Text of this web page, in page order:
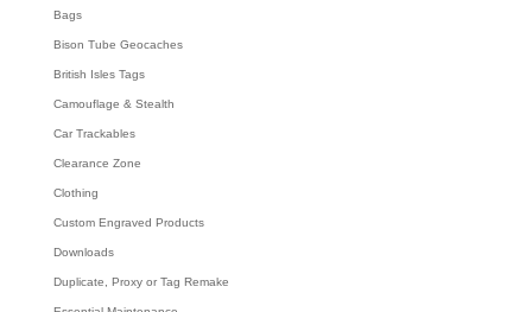
Bags
Bison Tube Geocaches
British Isles Tags
Camouflage & Stealth
Car Trackables
Clearance Zone
Clothing
Custom Engraved Products
Downloads
Duplicate, Proxy or Tag Remake